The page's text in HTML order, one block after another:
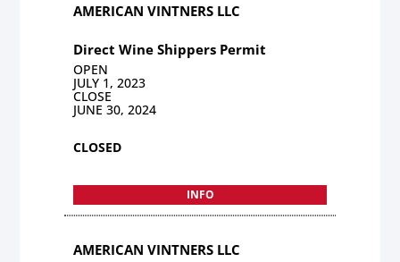
AMERICAN VINTNERS LLC
Direct Wine Shippers Permit
OPEN
JULY 1, 2023
CLOSE
JUNE 30, 2024
CLOSED
INFO
AMERICAN VINTNERS LLC